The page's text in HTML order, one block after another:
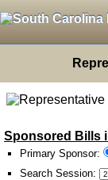
Sponsored Bills
Primary Sponsor:
Search Session: